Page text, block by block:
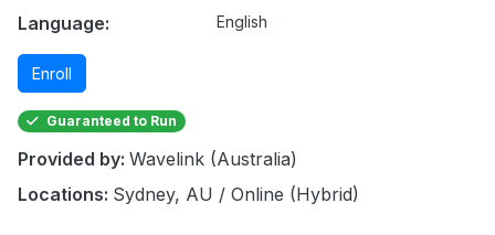
Language: English
Enroll
Guaranteed to Run
Provided by: Wavelink (Australia)
Locations: Sydney, AU / Online (Hybrid)